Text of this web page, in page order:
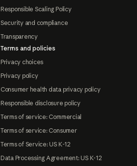
Responsible Scaling Policy
Security and compliance
Transparency
Terms and policies
Privacy choices
Privacy policy
Consumer health data privacy policy
Responsible disclosure policy
Terms of service: Commercial
Terms of service: Consumer
Terms of Service: US K-12
Data Processing Agreement: US K-12